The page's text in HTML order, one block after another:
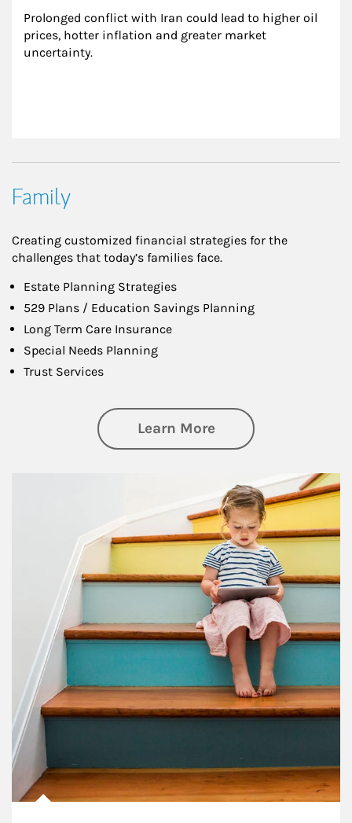
Prolonged conflict with Iran could lead to higher oil
prices, hotter inflation and greater market
uncertainty.
Family
Creating customized financial strategies for the
challenges that today’s families face.
Estate Planning Strategies
529 Plans / Education Savings Planning
Long Term Care Insurance
Special Needs Planning
Trust Services
Learn Moreabout Family